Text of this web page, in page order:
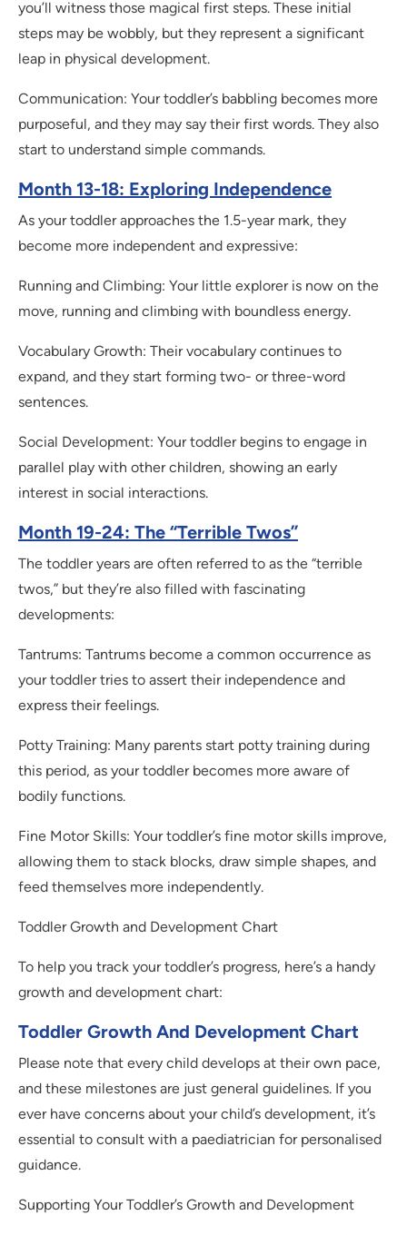
you’ll witness those magical first steps. These initial
steps may be wobbly, but they represent a significant
leap in physical development.
Communication: Your toddler’s babbling becomes more
purposeful, and they may say their first words. They also
start to understand simple commands.
Month 13-18: Exploring Independence
As your toddler approaches the 1.5-year mark, they
become more independent and expressive:
Running and Climbing: Your little explorer is now on the
move, running and climbing with boundless energy.
Vocabulary Growth: Their vocabulary continues to
expand, and they start forming two- or three-word
sentences.
Social Development: Your toddler begins to engage in
parallel play with other children, showing an early
interest in social interactions.
Month 19-24: The “Terrible Twos”
The toddler years are often referred to as the “terrible
twos,” but they’re also filled with fascinating
developments:
Tantrums: Tantrums become a common occurrence as
your toddler tries to assert their independence and
express their feelings.
Potty Training: Many parents start potty training during
this period, as your toddler becomes more aware of
bodily functions.
Fine Motor Skills: Your toddler’s fine motor skills improve,
allowing them to stack blocks, draw simple shapes, and
feed themselves more independently.
Toddler Growth and Development Chart
To help you track your toddler’s progress, here’s a handy
growth and development chart:
Toddler Growth And Development Chart
Please note that every child develops at their own pace,
and these milestones are just general guidelines. If you
ever have concerns about your child’s development, it’s
essential to consult with a paediatrician for personalised
guidance.
Supporting Your Toddler’s Growth and Development